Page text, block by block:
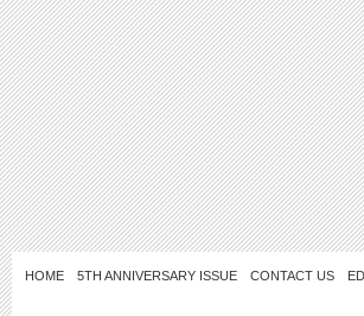
HOME 5TH ANNIVERSARY ISSUE CONTACT US